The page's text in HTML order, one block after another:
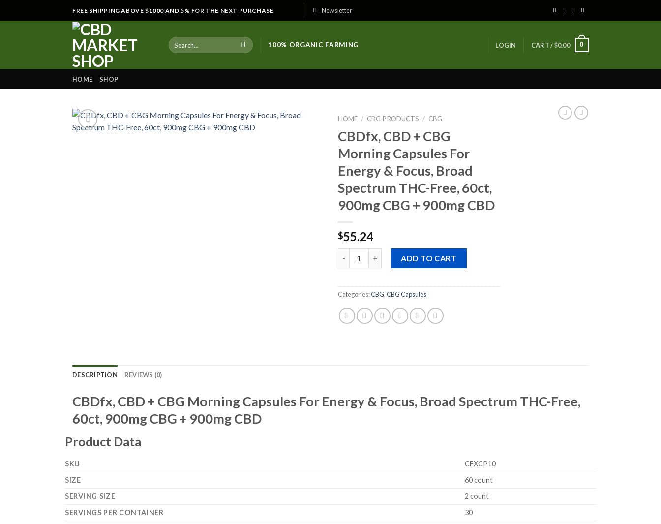
FREE SHIPPING ABOVE $1000 AND 5% FOR THE NEXT PURCHASE Newsletter
100% ORGANIC FARMING LOGIN CART /$0.00 0
HOME SHOP
HOME / CBG PRODUCTS / CBG
CBDfx, CBD + CBG
Morning Capsules For
Energy & Focus, Broad
Spectrum THC-Free, 60ct,
900mg CBG + 900mg CBD
$55.24
ADD TO CART
Categories:CBG,CBG Capsules
DESCRIPTION REVIEWS (0)
CBDfx, CBD + CBG Morning Capsules For Energy & Focus, Broad Spectrum THC-Free,
60ct, 900mg CBG + 900mg CBD
Product Data
SKU
CFXCP10
SIZE
60 count
SERVING SIZE
2 count
SERVINGS PER CONTAINER
30